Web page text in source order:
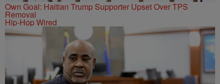
Own Goal: Haitian Trump Supporter Upset Over TPS
Removal
Hip-Hop Wired